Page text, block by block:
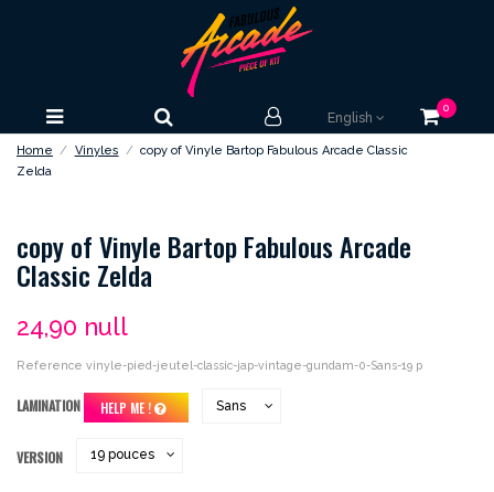
English
0
Home Vinyles
copy of Vinyle Bartop Fabulous Arcade Classic
Zelda
copy of Vinyle Bartop Fabulous Arcade
Classic Zelda
24,90 null
Reference vinyle-pied-jeutel-classic-jap-vintage-gundam-0-Sans-19 p
LAMINATION HELP ME !
VERSION